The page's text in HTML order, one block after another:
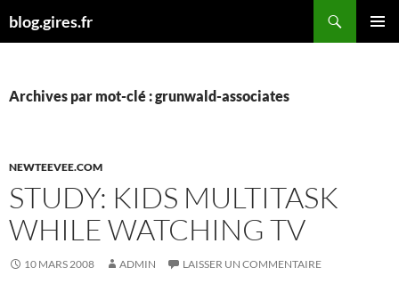
aublog.gires.fr
Archives par mot-clé : grunwald-associates
NEWTEEVEE.COM
STUDY: KIDS MULTITASK
WHILE WATCHING TV
10 MARS 2008 ADMIN LAISSER UN COMMENTAIRE